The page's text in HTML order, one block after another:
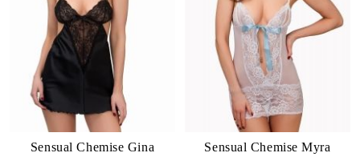
Sensual Chemise Gina
Sensual Chemise Myra